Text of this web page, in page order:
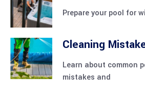
Prepare your pool for
Cleaning
Learn about common
mistakes and